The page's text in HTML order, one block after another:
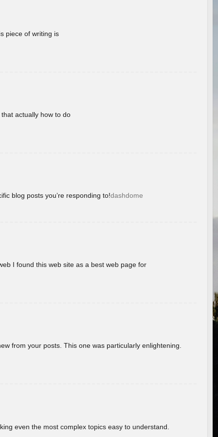
piece of writing is
actually how to do
blog posts you’re responding to!dashdome
I found this web site as a best web page for
from your posts. This one was particularly enlightening.
even the most complex topics easy to understand.